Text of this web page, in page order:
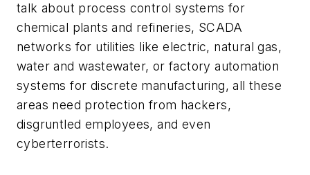
talk about process control systems for
chemical plants and refineries, SCADA
networks for utilities like electric, natural gas,
water and wastewater, or factory automation
systems for discrete manufacturing, all these
areas need protection from hackers,
disgruntled employees, and even
cyberterrorists.